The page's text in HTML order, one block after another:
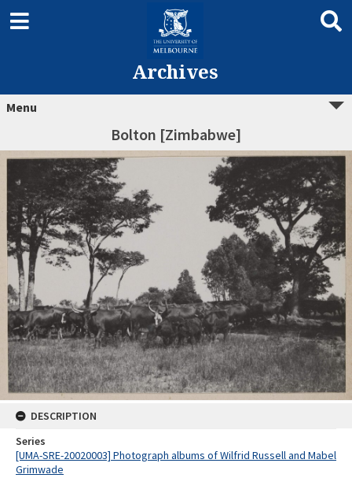
Archives
Menu
Bolton [Zimbabwe]
DESCRIPTION
Series
[UMA-SRE-20020003] Photograph albums of Wilfrid Russell and Mabel
Grimwade